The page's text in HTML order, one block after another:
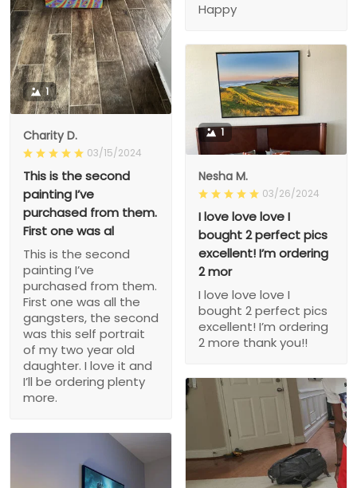
Happy
1
Charity D.
03/15/2024
This is the second
painting I’ve
purchased from them.
First one was al
This is the second
painting I’ve
purchased from them.
First one was all the
gangsters, the second
was this self portrait
of my two year old
daughter. I love it and
I’ll be ordering plenty
more.
1
Nesha M.
03/26/2024
I love love love I
bought 2 perfect pics
excellent! I’m ordering
2 mor
I love love love I
bought 2 perfect pics
excellent! I’m ordering
2 more thank you!!